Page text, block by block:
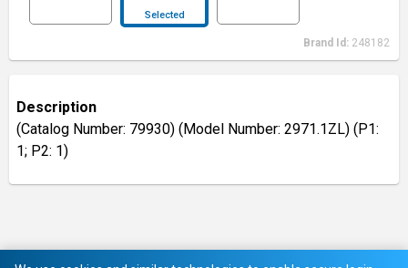
Selected
Brand Id: 248182
Description
(Catalog Number: 79930) (Model Number: 2971.1ZL) (P1:
1; P2: 1)